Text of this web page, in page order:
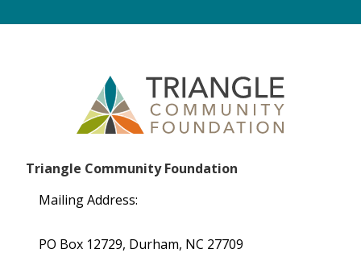
Triangle Community Foundation
Mailing Address:
PO Box 12729, Durham, NC 27709